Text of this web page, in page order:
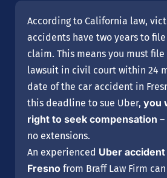
According to California law,
accidents have two years to
claim. This means you must
lawsuit in civil court within 24
date of the car accident in
this deadline to sue Uber, you
right to seek compensation –
no extensions.
An experienced Uber
Fresno from Braff Law Firm